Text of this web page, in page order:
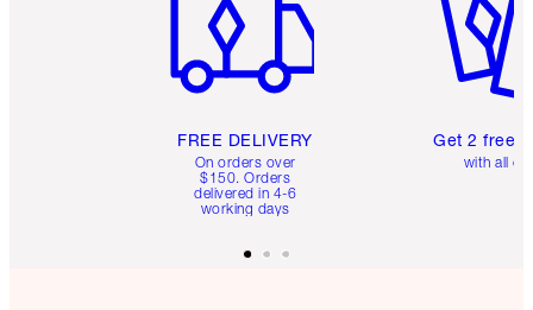
FREE DELIVERY
On orders over
$150. Orders
delivered in 4-6
working days
Get 2 free
with all